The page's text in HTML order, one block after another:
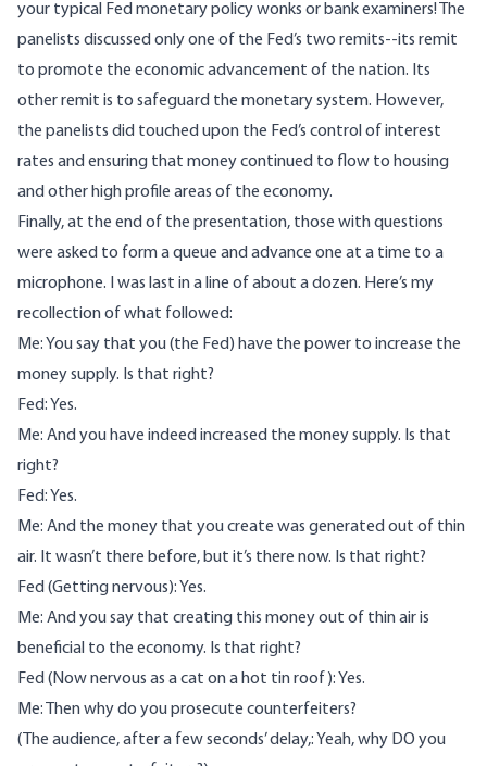
your typical Fed monetary policy wonks or bank examiners! The
panelists discussed only one of the Fed’s two remits--its remit
to promote the economic advancement of the nation. Its
other remit is to safeguard the monetary system. However,
the panelists did touched upon the Fed’s control of interest
rates and ensuring that money continued to flow to housing
and other high profile areas of the economy.
Finally, at the end of the presentation, those with questions
were asked to form a queue and advance one at a time to a
microphone. I was last in a line of about a dozen. Here’s my
recollection of what followed:
Me: You say that you (the Fed) have the power to increase the
money supply. Is that right?
Fed: Yes.
Me: And you have indeed increased the money supply. Is that
right?
Fed: Yes.
Me: And the money that you create was generated out of thin
air. It wasn’t there before, but it’s there now. Is that right?
Fed (Getting nervous): Yes.
Me: And you say that creating this money out of thin air is
beneficial to the economy. Is that right?
Fed (Now nervous as a cat on a hot tin roof): Yes.
Me: Then why do you prosecute counterfeiters?
(The audience, after a few seconds’ delay,: Yeah, why DO you